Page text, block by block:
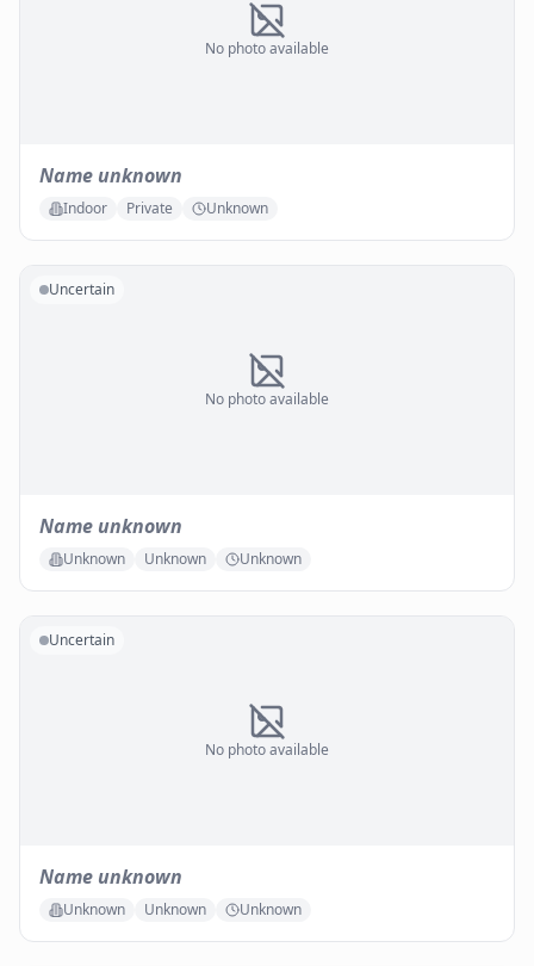
No photo available
Name unknown
Indoor Private Unknown
No photo available
Uncertain
Name unknown
Unknown Unknown Unknown
No photo available
Uncertain
Name unknown
Unknown Unknown Unknown